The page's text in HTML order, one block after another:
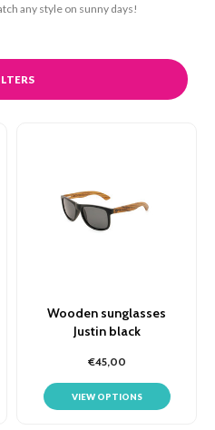
any style on sunny days!
Wooden sunglasses
Justin black
€45,00
VIEW OPTIONS